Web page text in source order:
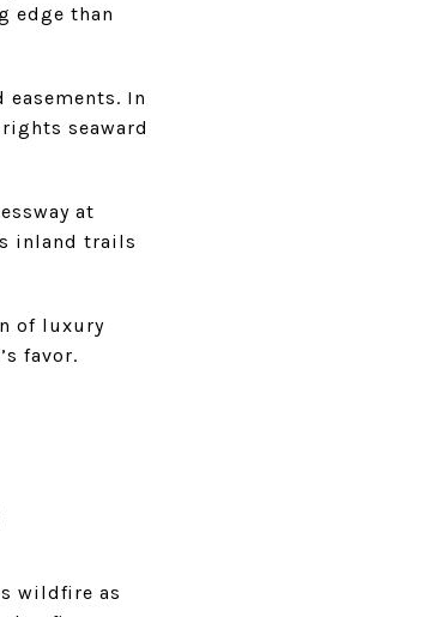
edge than
easements. In
seaward
at
inland trails
of luxury
favor.
wildfire as